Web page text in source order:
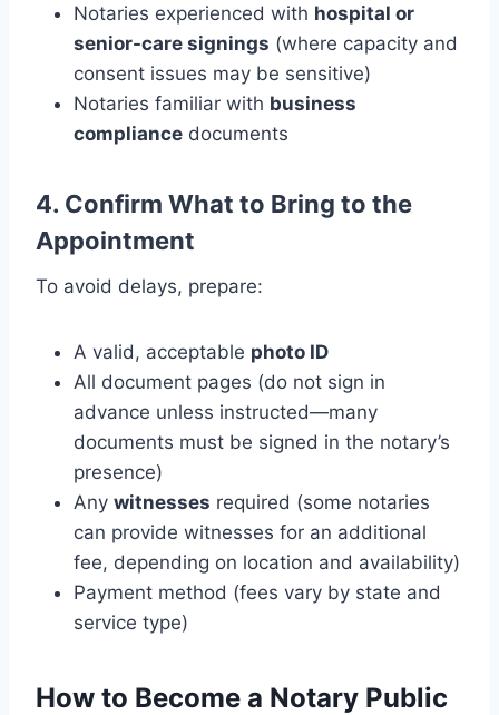
Notaries experienced with hospital or
senior-care signings (where capacity and
consent issues may be sensitive)
Notaries familiar with business
compliance documents
4. Confirm What to Bring to the
Appointment
To avoid delays, prepare:
A valid, acceptable photo ID
All document pages (do not sign in
advance unless instructed—many
documents must be signed in the notary’s
presence)
Any witnesses required (some notaries
can provide witnesses for an additional
fee, depending on location and availability)
Payment method (fees vary by state and
service type)
How to Become a Notary Public